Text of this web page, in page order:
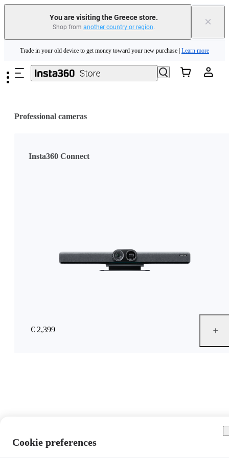
You are visiting the Greece store.
Shop from another country or region. ×
Insta360 Luna Ultra |Available now| Free shipping
Trade in your old device to get money toward your new purchase | Learn more
Need shopping help? | Chat with our experts now!
Professional cameras
Insta360 Connect
€ 2,399
Cookie preferences